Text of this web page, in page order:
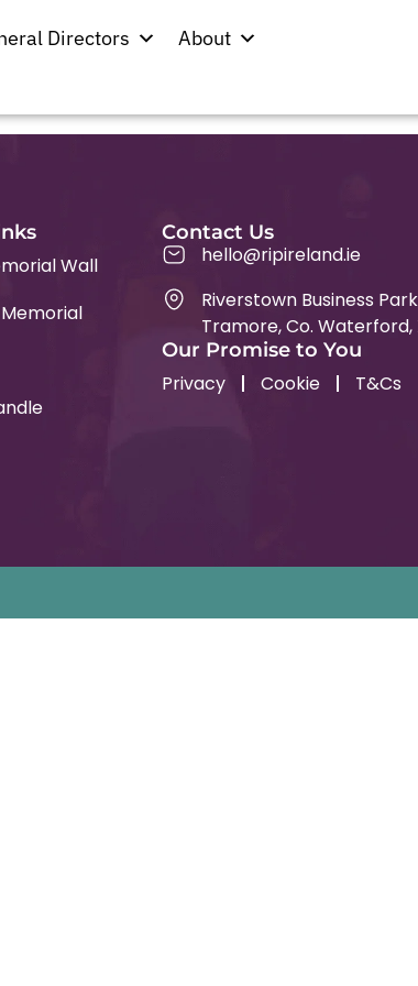
Directors About
Wall
Contact Us
hello@ripireland.ie
Riverstown Business
Tramore, Co. Waterford,
Our Promise to You
Privacy Cookie T&Cs